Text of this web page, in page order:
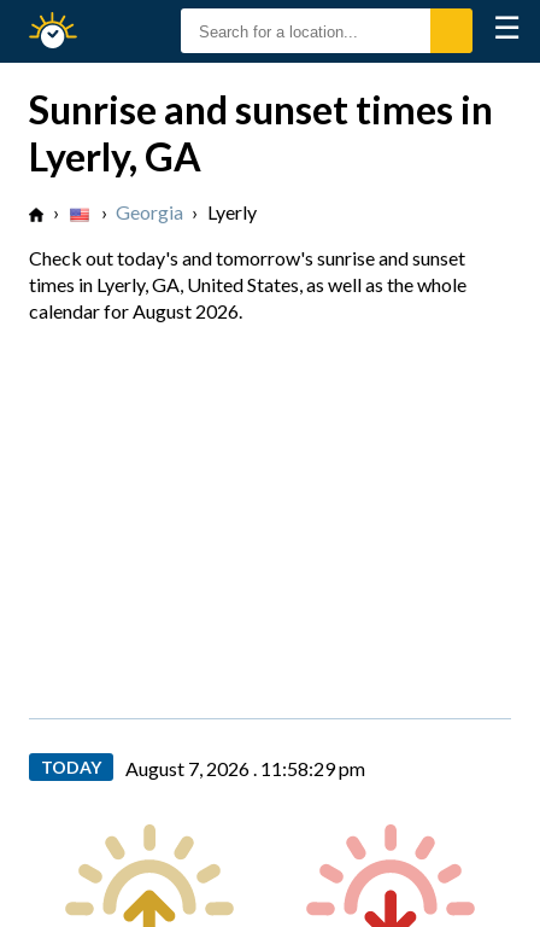
Sunset
☰
Sunrise and sunset times in
Lyerly, GA
› › Georgia › Lyerly
Check out today's and tomorrow's sunrise and sunset
times in Lyerly, GA, United States, as well as the whole
calendar for August 2026.
TODAY August 7, 2026 . 11:58:30 pm